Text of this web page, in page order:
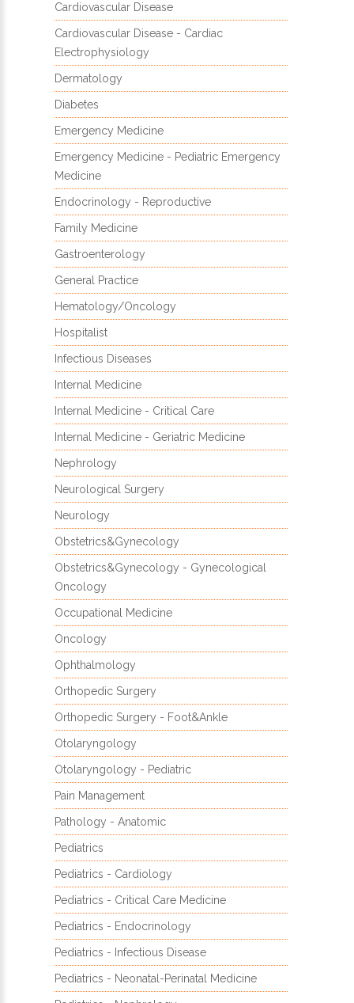
Cardiovascular Disease
Cardiovascular Disease - Cardiac
Electrophysiology
Dermatology
Diabetes
Emergency Medicine
Emergency Medicine - Pediatric Emergency
Medicine
Endocrinology - Reproductive
Family Medicine
Gastroenterology
General Practice
Hematology/Oncology
Hospitalist
Infectious Diseases
Internal Medicine
Internal Medicine - Critical Care
Internal Medicine - Geriatric Medicine
Nephrology
Neurological Surgery
Neurology
Obstetrics&Gynecology
Obstetrics&Gynecology - Gynecological
Oncology
Occupational Medicine
Oncology
Ophthalmology
Orthopedic Surgery
Orthopedic Surgery - Foot&Ankle
Otolaryngology
Otolaryngology - Pediatric
Pain Management
Pathology - Anatomic
Pediatrics
Pediatrics - Cardiology
Pediatrics - Critical Care Medicine
Pediatrics - Endocrinology
Pediatrics - Infectious Disease
Pediatrics - Neonatal-Perinatal Medicine